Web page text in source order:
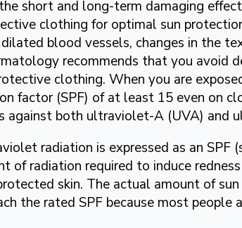
short and long-term damaging
clothing for optimal sun
blood vessels, changes in the
recommends that you avoid
clothing. When you are
factor (SPF) of at least 15 even on
against both ultraviolet-A (UVA) and
radiation is expressed as an SPF
of radiation required to induce
skin. The actual amount of
the rated SPF because most people